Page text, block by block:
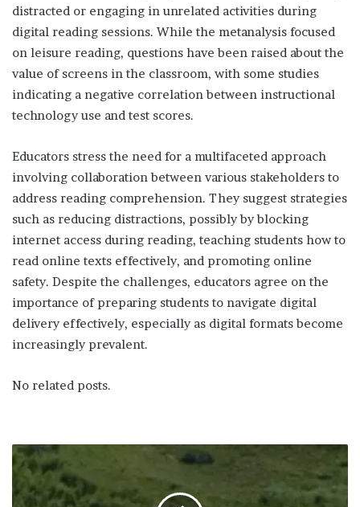
distracted or engaging in unrelated activities during
digital reading sessions. While the metanalysis focused
on leisure reading, questions have been raised about the
value of screens in the classroom, with some studies
indicating a negative correlation between instructional
technology use and test scores.
Educators stress the need for a multifaceted approach
involving collaboration between various stakeholders to
address reading comprehension. They suggest strategies
such as reducing distractions, possibly by blocking
internet access during reading, teaching students how to
read online texts effectively, and promoting online
safety. Despite the challenges, educators agree on the
importance of preparing students to navigate digital
delivery effectively, especially as digital formats become
increasingly prevalent.
No related posts.